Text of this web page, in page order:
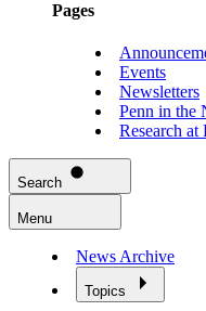
Pages
Events
Newsletters
Penn in the
Research at
Search
Menu
News Archive
Topics